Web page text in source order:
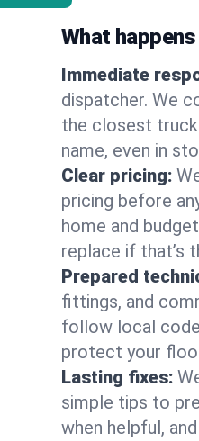
What happens
Immediate
dispatcher. We
the closest
name, even in
Clear pricing:
pricing before
home and
replace if that’s
Prepared
fittings, and
follow local
protect your
Lasting fixes:
simple tips to
when helpful,